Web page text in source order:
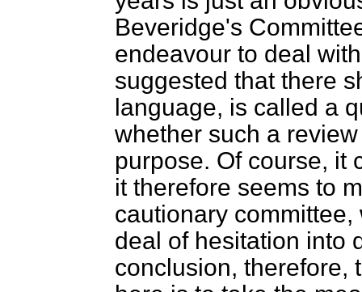
Beveridge's
endeavour to deal
suggested that there
language, is called a
whether such a
purpose. Of course, it
it therefore seems to
cautionary
deal of hesitation into
conclusion, therefore,